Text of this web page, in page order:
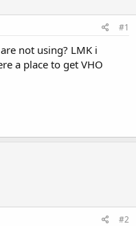
#1
not using? LMK i
a place to get VHO
#2